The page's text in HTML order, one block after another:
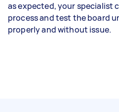
as expected, your specialist
process and test the board
properly and without issue.